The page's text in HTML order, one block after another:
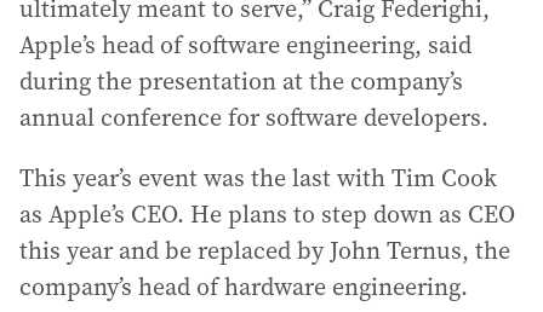
ultimately meant to serve,” Craig Federighi,
Apple’s head of software engineering, said
during the presentation at the company’s
annual conference for software developers.
This year’s event was the last with Tim Cook
as Apple’s CEO. He plans to step down as CEO
this year and be replaced by John Ternus, the
company’s head of hardware engineering.